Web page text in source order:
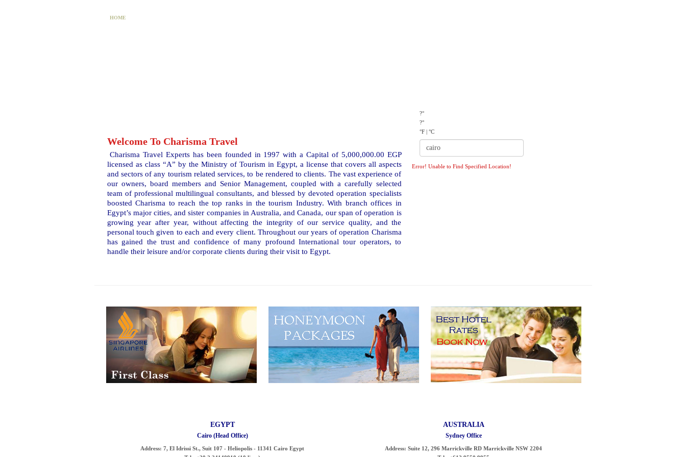
HOME
Welcome To Charisma Travel
Charisma Travel Experts has been founded in 1997 with a Capital of 5,000,000.00 EGP
licensed as class “A” by the Ministry of Tourism in Egypt, a license that covers all aspects
and sectors of any tourism related services, to be rendered to clients. The vast experience of
our owners, board members and Senior Management, coupled with a carefully selected
team of professional multilingual consultants, and blessed by devoted operation specialists
boosted Charisma to reach the top ranks in the tourism Industry. With branch offices in
Egypt’s major cities, and sister companies in Australia, and Canada, our span of operation is
growing year after year, without affecting the integrity of our service quality, and the
personal touch given to each and every client. Throughout our years of operation Charisma
has gained the trust and confidence of many profound International tour operators, to
handle their leisure and/or corporate clients during their visit to Egypt.
?°
?°
°F |°C
Error! Unable to Find Specified Location!
EGYPT
Cairo (Head Office)
Address: 7, El Idrissi St., Suit 107 - Heliopolis - 11341 Cairo Egypt
AUSTRALIA
Sydney Office
Address: Suite 12, 296 Marrickville RD Marrickville NSW 2204